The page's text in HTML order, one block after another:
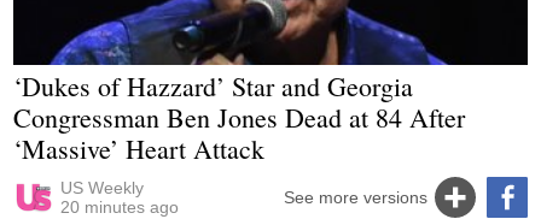
‘Dukes of Hazzard’ Star and Georgia
Congressman Ben Jones Dead at 84 After
‘Massive’ Heart Attack
US Weekly
20 minutes ago
See more versions